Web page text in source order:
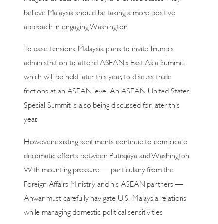
believe Malaysia should be taking a more positive
approach in engaging Washington.
To ease tensions, Malaysia plans to invite Trump’s
administration to attend ASEAN’s East Asia Summit,
which will be held later this year, to discuss trade
frictions at an ASEAN level. An ASEAN-United States
Special Summit is also being discussed for later this
year.
However, existing sentiments continue to complicate
diplomatic efforts between Putrajaya and Washington.
With mounting pressure — particularly from the
Foreign Affairs Ministry and his ASEAN partners —
Anwar must carefully navigate U.S.-Malaysia relations
while managing domestic political sensitivities.